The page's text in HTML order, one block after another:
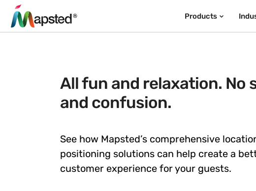
Products
All fun and relaxation. No
and confusion.
See how Mapsted’s comprehensive
positioning solutions can help create a
customer experience for your guests.